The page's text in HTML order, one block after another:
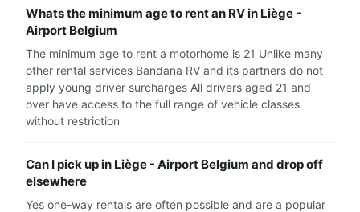
Whats the minimum age to rent an RV in Liège -
Airport Belgium
The minimum age to rent a motorhome is 21 Unlike many
other rental services Bandana RV and its partners do not
apply young driver surcharges All drivers aged 21 and
over have access to the full range of vehicle classes
without restriction
Can I pick up in Liège - Airport Belgium and drop off
elsewhere
Yes one-way rentals are often possible and are a popular